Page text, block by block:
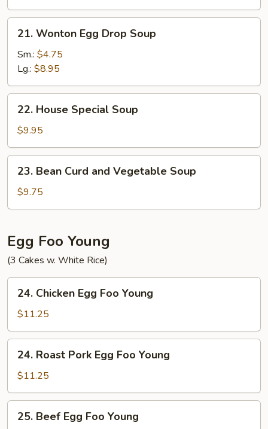
Wonton
Egg
Drop
Soup
21. Wonton Egg Drop Soup
Sm.: $4.75
Lg.: $8.95
House
Special
Soup
22. House Special Soup
$9.95
Bean
Curd
and
Soup
23. Bean Curd and Vegetable Soup
$9.75
Egg Foo Young
(3 Cakes w. White Rice)
Chicken
Egg
Foo
Young
24. Chicken Egg Foo Young
$11.25
Roast
Pork
Egg
Foo
Young
24. Roast Pork Egg Foo Young
$11.25
Beef
25. Beef Egg Foo Young